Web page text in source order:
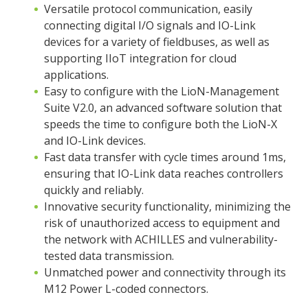
Versatile protocol communication, easily
connecting digital I/O signals and IO-Link
devices for a variety of fieldbuses, as well as
supporting IIoT integration for cloud
applications.
Easy to configure with the LioN-Management
Suite V2.0, an advanced software solution that
speeds the time to configure both the LioN-X
and IO-Link devices.
Fast data transfer with cycle times around 1ms,
ensuring that IO-Link data reaches controllers
quickly and reliably.
Innovative security functionality, minimizing the
risk of unauthorized access to equipment and
the network with ACHILLES and vulnerability-
tested data transmission.
Unmatched power and connectivity through its
M12 Power L-coded connectors.